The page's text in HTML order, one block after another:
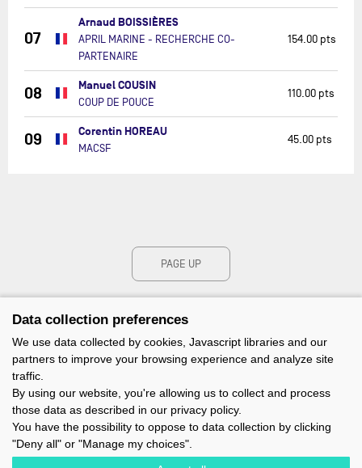
07
Arnaud BOISSIÈRES
APRIL MARINE - RECHERCHE CO-
PARTENAIRE
154.00 pts
08 Manuel COUSIN
COUP DE POUCE
110.00 pts
09 Corentin HOREAU
MACSF
45.00 pts
PAGE UP
Data collection preferences
We use data collected by cookies, Javascript libraries and our
partners to improve your browsing experience and analyze site
traffic.
By using our website, you're allowing us to collect and process
those data as described in our privacy policy.
You have the possibility to oppose to data collection by clicking
"Deny all" or "Manage my choices".